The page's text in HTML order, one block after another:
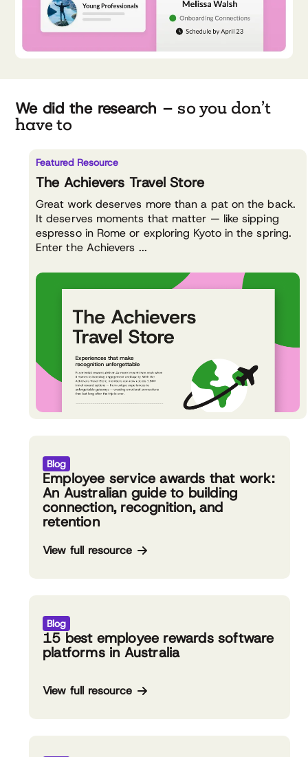
We did the research – so you don’t
have to
Featured Resource
The Achievers Travel Store
Great work deserves more than a pat on the back.
It deserves moments that matter — like sipping
espresso in Rome or exploring Kyoto in the spring.
Enter the Achievers ...
Blog
Employee service awards that work:
An Australian guide to building
connection, recognition, and
retention
View full resource
Blog
15 best employee rewards software
platforms in Australia
View full resource